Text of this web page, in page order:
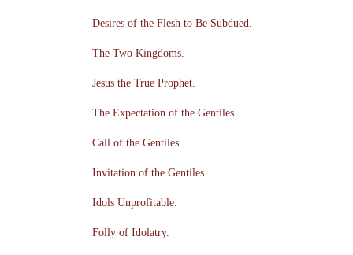
Desires of the Flesh to Be Subdued.
The Two Kingdoms.
Jesus the True Prophet.
The Expectation of the Gentiles.
Call of the Gentiles.
Invitation of the Gentiles.
Idols Unprofitable.
Folly of Idolatry.